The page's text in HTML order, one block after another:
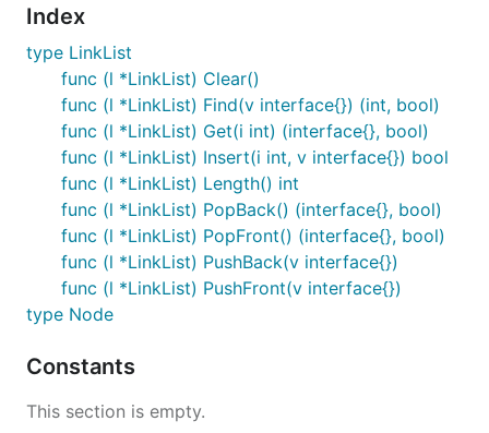
Index
type LinkList
func (l *LinkList) Clear()
func (l *LinkList) Find(v interface{}) (int, bool)
func (l *LinkList) Get(i int) (interface{}, bool)
func (l *LinkList) Insert(i int, v interface{}) bool
func (l *LinkList) Length() int
func (l *LinkList) PopBack() (interface{}, bool)
func (l *LinkList) PopFront() (interface{}, bool)
func (l *LinkList) PushBack(v interface{})
func (l *LinkList) PushFront(v interface{})
type Node
Constants
This section is empty.